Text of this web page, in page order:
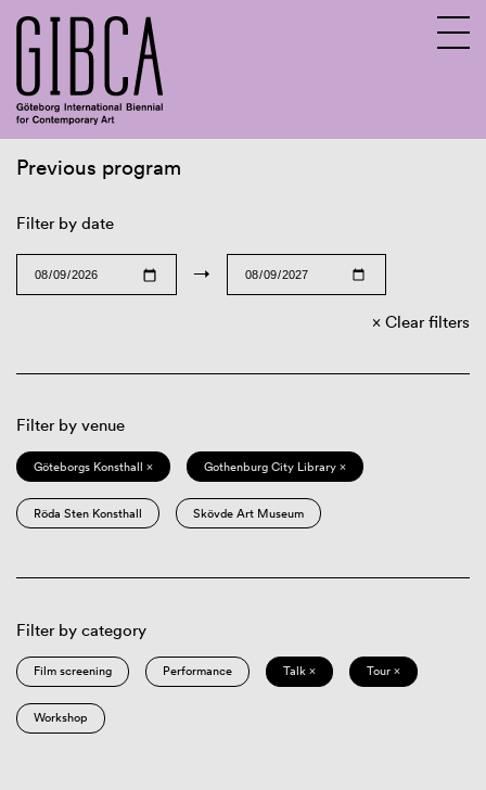
Previous program
Filter by date
→
Clear filters
Filter by venue
Göteborgs Konsthall × Gothenburg City Library ×
Röda Sten Konsthall Skövde Art Museum
Filter by category
Film screening Performance Talk × Tour ×
Workshop